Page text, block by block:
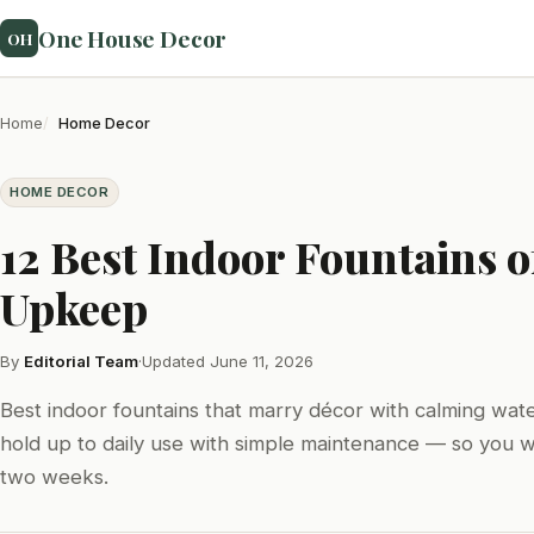
OH One House Decor
Home Home Decor
HOME DECOR
12 Best Indoor Fountains
Upkeep
By Editorial Team·Updated June 11, 2026
Best indoor fountains that marry décor with calming
hold up to daily use with simple maintenance — so you
two weeks.